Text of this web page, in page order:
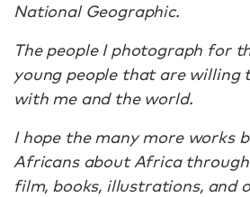
National Geographic.
The people I photograph for
young people that are willing
with me and the world.
I hope the many more works
Africans about Africa
film, books, illustrations, and